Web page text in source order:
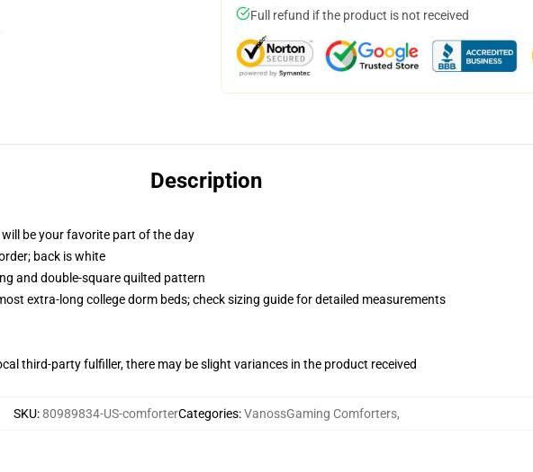
Full refund if the product is not received
Description
be your favorite part of the day
back is white
and double-square quilted pattern
extra-long college dorm beds; check sizing guide for detailed measurements
third-party fulfiller, there may be slight variances in the product received
SKU:80989834-US-comforterCategories:VanossGaming Comforters,